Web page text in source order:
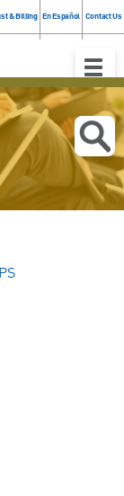
& Billing En Español Contact Us
Toggle